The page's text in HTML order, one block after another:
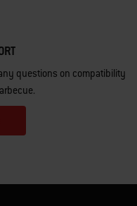
questions on compatibility